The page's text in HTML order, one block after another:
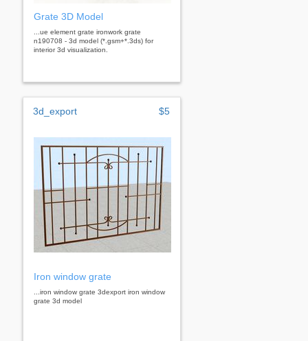
Grate 3D Model
...ue element grate ironwork grate
n190708 - 3d model (*.gsm+*.3ds) for
interior 3d visualization.
3d_export $5
Iron window grate
...iron window grate 3dexport iron window
grate 3d model